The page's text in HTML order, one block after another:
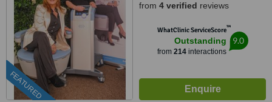
FEATURED
from 4 verified reviews
WhatClinic ServiceScore™
Outstanding
from 214interactions
9.0